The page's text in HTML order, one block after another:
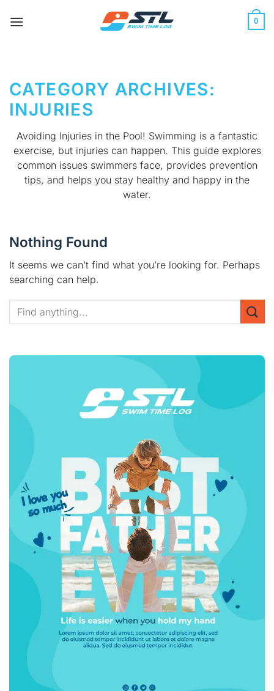
0
CATEGORY ARCHIVES:
INJURIES
Avoiding Injuries in the Pool! Swimming is a fantastic
exercise, but injuries can happen. This guide explores
common issues swimmers face, provides prevention
tips, and helps you stay healthy and happy in the
water.
Nothing Found
It seems we can’t find what you’re looking for. Perhaps
searching can help.